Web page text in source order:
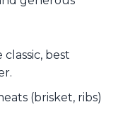
best
(brisket, ribs)